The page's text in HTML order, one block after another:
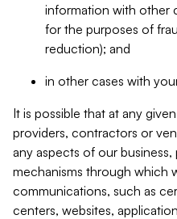
information with other
for the purposes of
reduction); and
in other cases with
It is possible that at any
providers, contractors or
any aspects of our
mechanisms through which
communications, such as
centers, websites,